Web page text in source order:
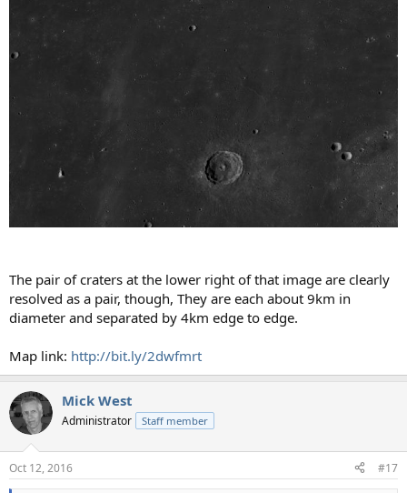
The pair of craters at the lower right of that image are clearly
resolved as a pair, though, They are each about 9km in
diameter and separated by 4km edge to edge.
Map link: http://bit.ly/2dwfmrt
Mick West
Administrator Staff member
Oct 12, 2016 #17